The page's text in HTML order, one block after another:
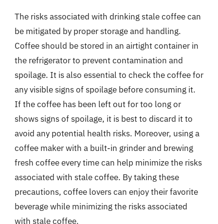
The risks associated with drinking stale coffee can
be mitigated by proper storage and handling.
Coffee should be stored in an airtight container in
the refrigerator to prevent contamination and
spoilage. It is also essential to check the coffee for
any visible signs of spoilage before consuming it.
If the coffee has been left out for too long or
shows signs of spoilage, it is best to discard it to
avoid any potential health risks. Moreover, using a
coffee maker with a built-in grinder and brewing
fresh coffee every time can help minimize the risks
associated with stale coffee. By taking these
precautions, coffee lovers can enjoy their favorite
beverage while minimizing the risks associated
with stale coffee.